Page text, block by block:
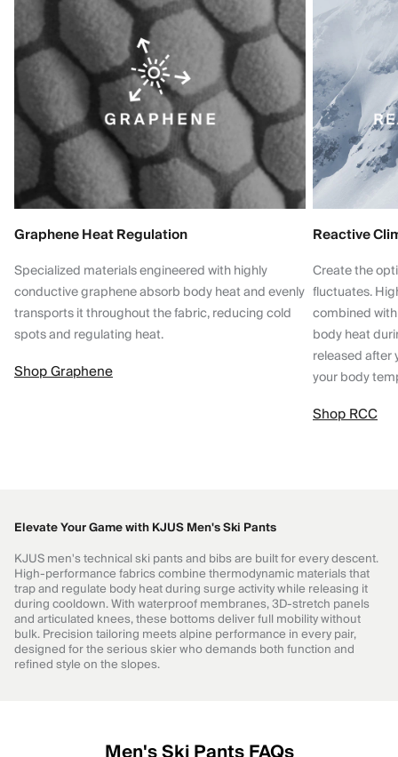
Graphene Heat Regulation
Specialized materials engineered with highly
conductive graphene absorb body heat and evenly
transports it throughout the fabric, reducing cold
spots and regulating heat.
Shop Graphene
Reactive
Create the
fluctuates.
combined
body heat
released after
your body
Shop RCC
Elevate Your Game with KJUS Men's Ski Pants
KJUS men's technical ski pants and bibs are built for every descent.
High-performance fabrics combine thermodynamic materials that
trap and regulate body heat during surge activity while releasing it
during cooldown. With waterproof membranes, 3D-stretch panels
and articulated knees, these bottoms deliver full mobility without
bulk. Precision tailoring meets alpine performance in every pair,
designed for the serious skier who demands both function and
refined style on the slopes.